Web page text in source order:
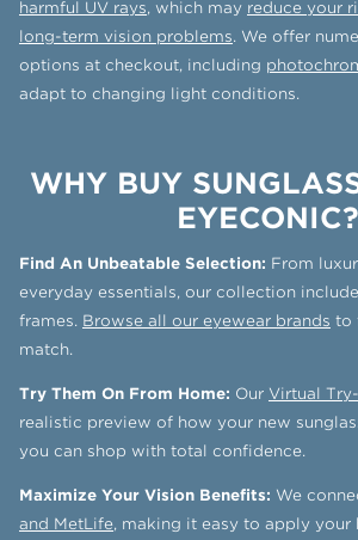
harmful UV rays, which may reduce your
long-term vision problems. We offer
options at checkout, including
adapt to changing light conditions.
WHY BUY
EYECONIC?
Find An Unbeatable Selection: From
everyday essentials, our collection
frames. Browse all our eyewear brands to
match.
Try Them On From Home: Our Virtual
realistic preview of how your new
you can shop with total confidence.
Maximize Your Vision Benefits: We
and MetLife, making it easy to apply your